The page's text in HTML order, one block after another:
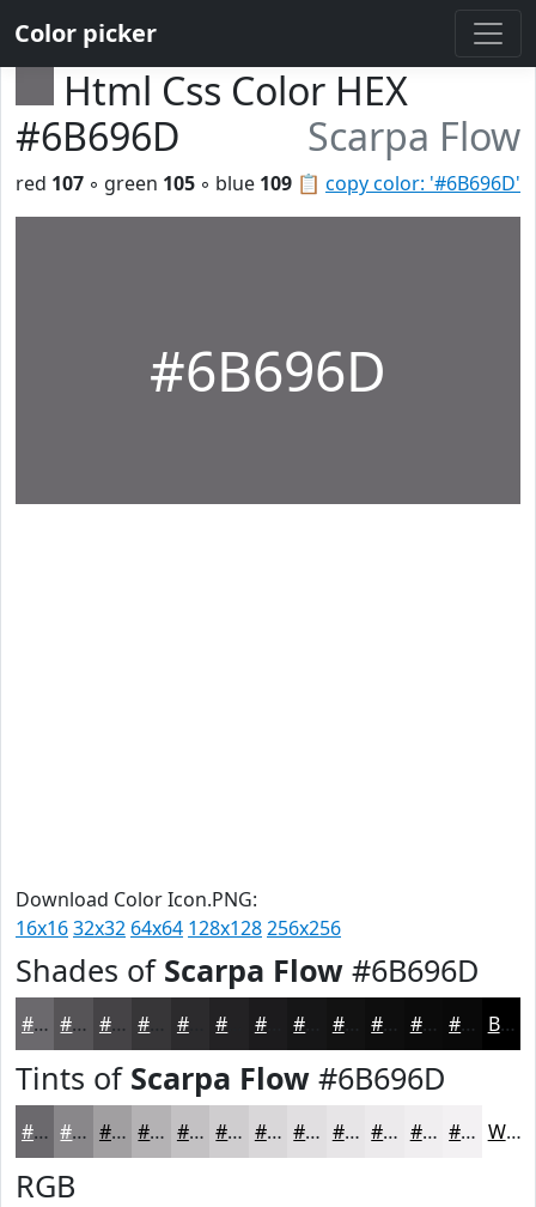
Color picker
Html Css Color HEX
#6B696D
Scarpa Flow
📋 copy color: '#6B696D'
red 107 ◦ green 105 ◦ blue 109
#6B696D
Download Color Icon.PNG:
16x1632x32 64x64 128x128256x256
Shades of Scarpa Flow #6B696D
#6B696D #565457 #454346 #2C2B2D #1C1B1D #121212 #0E0E0E #0B0B0B #090909 Black
Tints of Scarpa Flow #6B696D
#6B696D #89878A #A19FA1 #B4B2B4 #C3C1C3 #CFCDCF #D9D7D9 #E1DFE1 #E7E5E7 #ECEAEC #F0EEF0 #F3F1F3 White
RGB